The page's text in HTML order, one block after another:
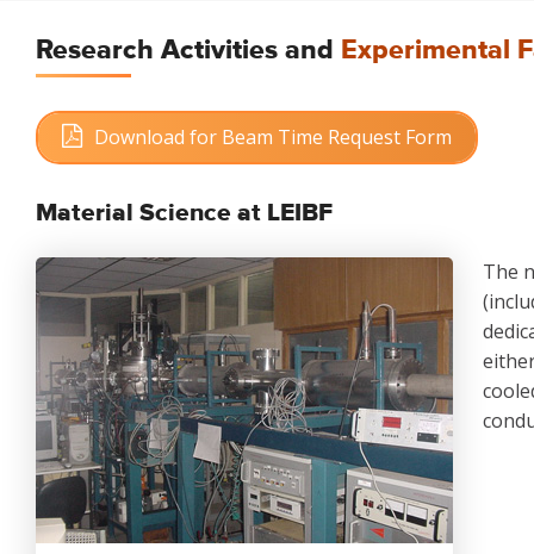
Research Activities and Experimental
Download for Beam Time Request Form
Material Science at LEIBF
The